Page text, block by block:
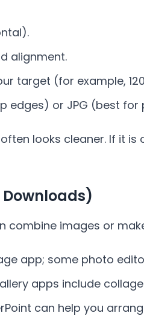
alignment.
target (for example,
edges) or JPG (best
looks cleaner. If it
combine images or
app; some photo
apps include
can help you